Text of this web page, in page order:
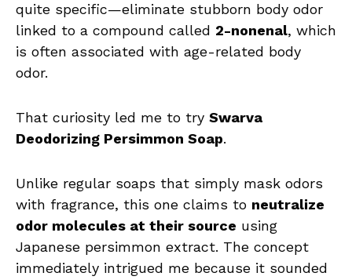
quite specific—eliminate stubborn body odor
linked to a compound called 2-nonenal, which
is often associated with age-related body
odor.
That curiosity led me to try Swarva
Deodorizing Persimmon Soap.
Unlike regular soaps that simply mask odors
with fragrance, this one claims to neutralize
odor molecules at their source using
Japanese persimmon extract. The concept
immediately intrigued me because it sounded